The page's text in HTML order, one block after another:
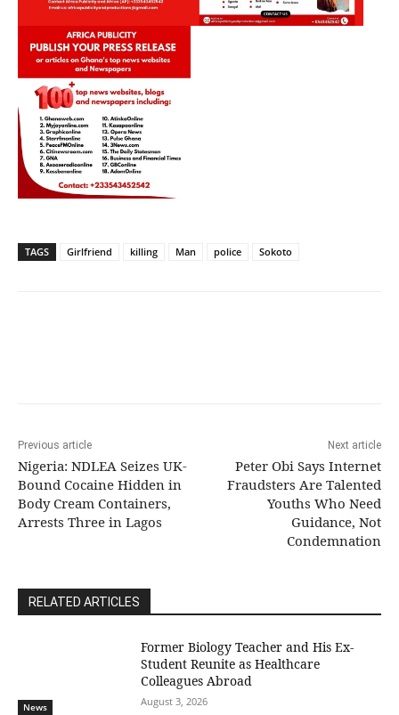
TAGS Girlfriend killing Man police Sokoto
Previous article
Nigeria: NDLEA Seizes UK-
Bound Cocaine Hidden in
Body Cream Containers,
Arrests Three in Lagos
Next article
Peter Obi Says Internet
Fraudsters Are Talented
Youths Who Need
Guidance, Not
Condemnation
RELATED ARTICLES
News
Former Biology Teacher and His Ex-
Student Reunite as Healthcare
Colleagues Abroad
August 3, 2026